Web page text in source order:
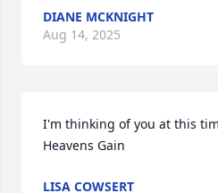
DIANE MCKNIGHT
Aug 14, 2025
I'm thinking of you at this
Heavens Gain
LISA COWSERT